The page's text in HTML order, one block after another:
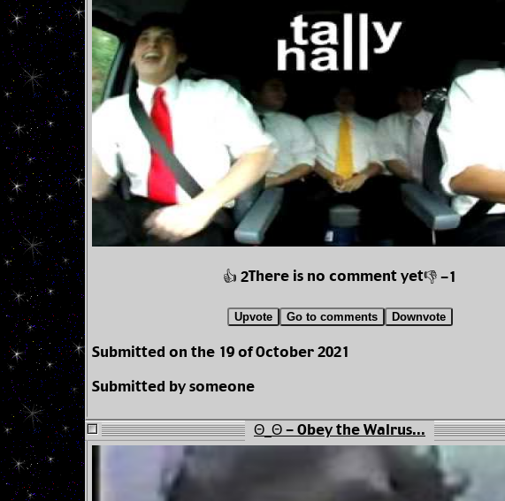
👍 2There is no comment yet👎 -1
Upvote Go to comments Downvote
Submitted on the 19 of October 2021
Submitted by someone
Θ_Θ - Obey the Walrus...